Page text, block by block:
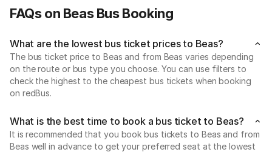
FAQs on Beas Bus Booking
What are the lowest bus ticket prices to Beas?
The bus ticket price to Beas and from Beas varies depending
on the route or bus type you choose. You can use filters to
check the highest to the cheapest bus tickets when booking
on redBus.
What is the best time to book a bus ticket to Beas?
It is recommended that you book bus tickets to Beas and from
Beas well in advance to get your preferred seat at the lowest